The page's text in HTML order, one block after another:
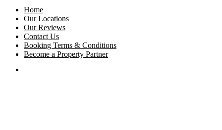
Home
Our Locations
Our Reviews
Contact Us
Booking Terms & Conditions
Become a Property Partner